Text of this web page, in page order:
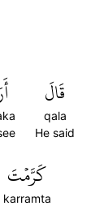
قَالَ
qala
He said
كَرَّمۡتَ
karramta